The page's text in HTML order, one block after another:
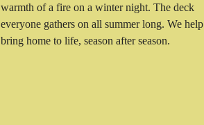
warmth of a fire on a winter night. The deck
everyone gathers on all summer long. We help
bring home to life, season after season.